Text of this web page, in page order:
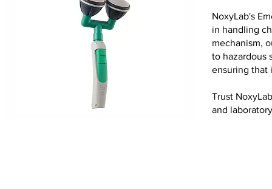
NoxyLab's
in handling
mechanism,
to hazardous
ensuring that
Trust
and